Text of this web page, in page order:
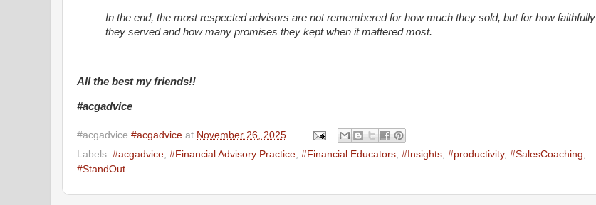
In the end, the most respected advisors are not remembered for how much they sold, but for how faithfully
they served and how many promises they kept when it mattered most.
All the best my friends!!
#acgadvice
#acgadvice #acgadvice at November 26, 2025
Labels: #acgadvice, #Financial Advisory Practice, #Financial Educators, #Insights, #productivity, #SalesCoaching,
#StandOut